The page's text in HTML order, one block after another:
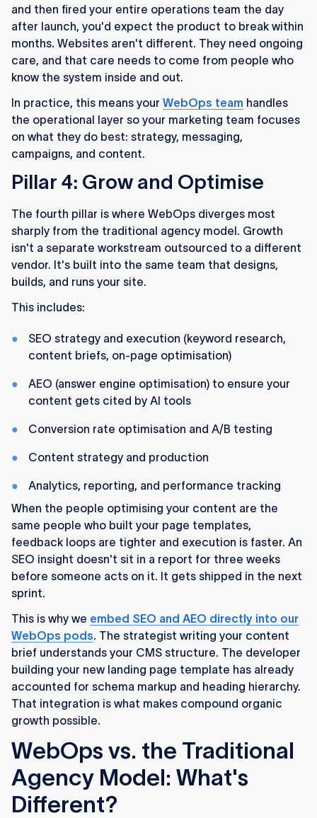
and then fired your entire operations team the day
after launch, you'd expect the product to break within
months. Websites aren't different. They need ongoing
care, and that care needs to come from people who
know the system inside and out.
In practice, this means your WebOps team handles
the operational layer so your marketing team focuses
on what they do best: strategy, messaging,
campaigns, and content.
Pillar 4: Grow and Optimise
The fourth pillar is where WebOps diverges most
sharply from the traditional agency model. Growth
isn't a separate workstream outsourced to a different
vendor. It's built into the same team that designs,
builds, and runs your site.
This includes:
SEO strategy and execution (keyword research,
content briefs, on-page optimisation)
AEO (answer engine optimisation) to ensure your
content gets cited by AI tools
Conversion rate optimisation and A/B testing
Content strategy and production
Analytics, reporting, and performance tracking
When the people optimising your content are the
same people who built your page templates,
feedback loops are tighter and execution is faster. An
SEO insight doesn't sit in a report for three weeks
before someone acts on it. It gets shipped in the next
sprint.
This is why we embed SEO and AEO directly into our
WebOps pods. The strategist writing your content
brief understands your CMS structure. The developer
building your new landing page template has already
accounted for schema markup and heading hierarchy.
That integration is what makes compound organic
growth possible.
WebOps vs. the Traditional
Agency Model: What's
Different?